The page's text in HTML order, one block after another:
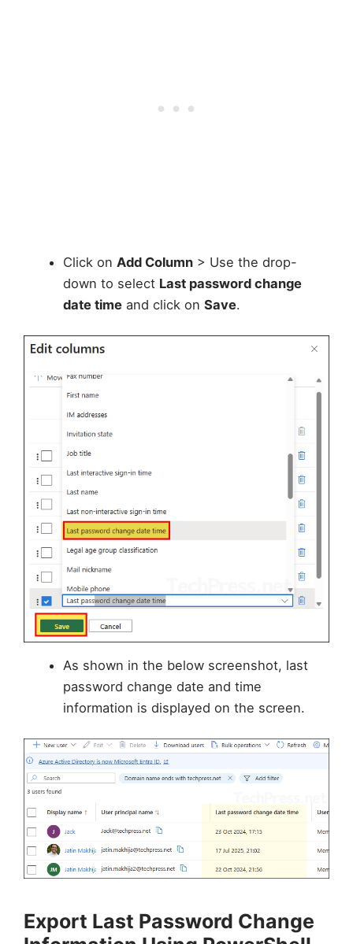
Click on Add Column> Use the drop-
down to select Last password change
date timeand click on Save.
As shown in the below screenshot, last
password change date and time
information is displayed on the screen.
Export Last Password Change